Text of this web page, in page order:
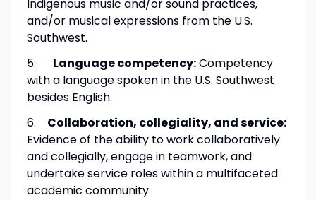
Indigenous music and/or sound practices,
and/or musical expressions from the U.S.
Southwest.
5. Language competency:Competency
with a language spoken in the U.S. Southwest
besides English.
6. Collaboration, collegiality, and service:
Evidence of the ability to work collaboratively
and collegially, engage in teamwork, and
undertake service roles within a multifaceted
academic community.